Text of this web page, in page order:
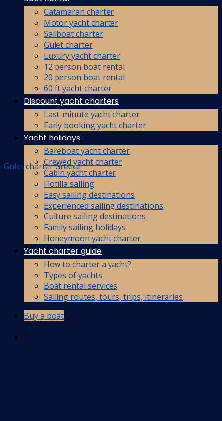
Catamaran charter
Motor yacht charter
Sailboat charter
Gulet charter
Luxury yacht charter
12 person boat rental
20 person boat rental
60 ft yacht charter
Discount yacht charters
Last-minute yacht charter
Early booking yacht charter
Yacht holidays
Bareboat yacht charter
Crewed yacht charter
Cabin yacht charter
Flotilla sailing
Easy sailing destinations
Experienced sailing destinations
Culture sailing destinations
Family sailing holidays
Honeymoon yacht charter
Yacht charter guide
How to charter a yacht?
Types of yachts
Boat rental services
Sailing routes, tours, trips, itineraries
Buy a boat
Gulet charter Greece